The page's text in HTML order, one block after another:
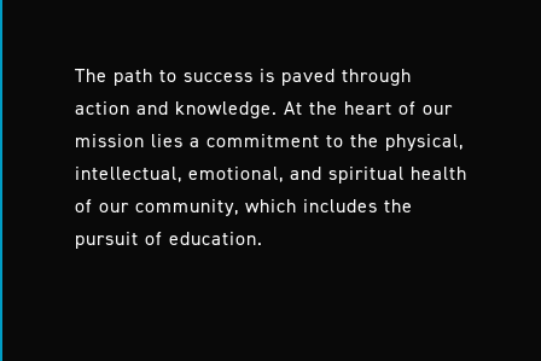
The path to success is paved through
action and knowledge. At the heart of our
mission lies a commitment to the physical,
intellectual, emotional, and spiritual health
of our community, which includes the
pursuit of education.